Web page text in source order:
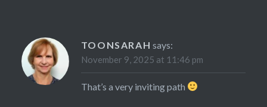
TOONSARAH says:
November 9, 2025 at 11:46 pm
That’s a very inviting path